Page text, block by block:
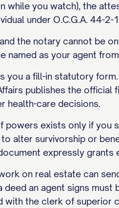
while you watch), the
under O.C.G.A. 44-
the notary cannot be
named as your agent
you a fill-in statutory
publishes the official
health-care decisions.
powers exists only if you
alter survivorship or
expressly grants
on real estate can
deed an agent signs
with the clerk of superior